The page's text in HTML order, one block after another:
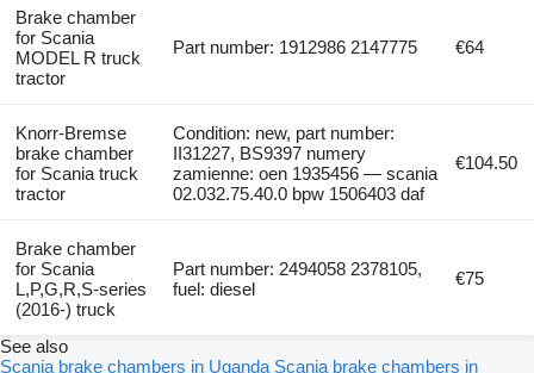
Brake chamber
for Scania
MODEL R truck
tractor
Part number: 1912986 2147775 €64
Knorr-Bremse
brake chamber
for Scania truck
tractor
Condition: new, part number:
II31227, BS9397 numery
zamienne: oen 1935456 — scania
02.032.75.40.0 bpw 1506403 daf
€104.50
Brake chamber
for Scania
L,P,G,R,S-series
(2016-) truck
Part number: 2494058 2378105,
fuel: diesel
€75
See also
Scania brake chambers in Uganda Scania brake chambers in